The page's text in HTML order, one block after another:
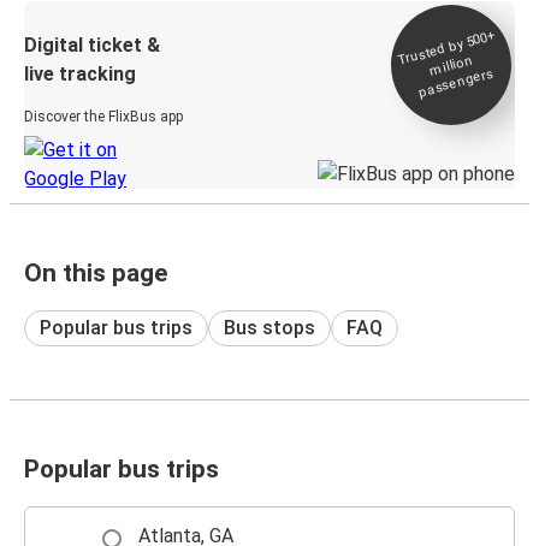
Digital ticket &
live tracking
Discover the FlixBus app
Trusted by 500+
million
passengers
On this page
Popular bus trips Bus stops FAQ
Popular bus trips
Atlanta, GA